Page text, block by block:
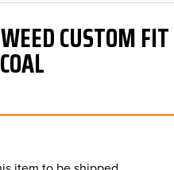
CUSTOM